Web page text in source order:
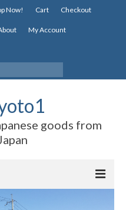
Now! Cart Checkout
My Account
goods from